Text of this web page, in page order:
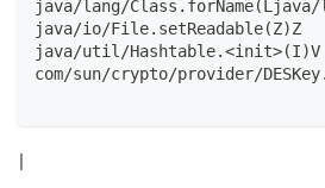
java/lang/
java/io/File.setReadable(Z)Z
java/util/Hashtable.<init>(I)V
com/sun/crypto/provider/
|